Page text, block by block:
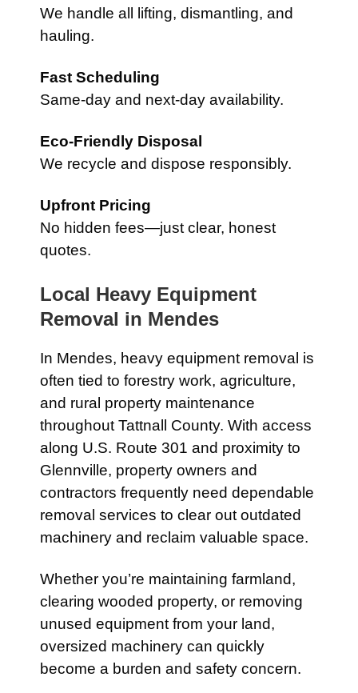
We handle all lifting, dismantling, and
hauling.
Fast Scheduling
Same-day and next-day availability.
Eco-Friendly Disposal
We recycle and dispose responsibly.
Upfront Pricing
No hidden fees—just clear, honest
quotes.
Local Heavy Equipment
Removal in Mendes
In Mendes, heavy equipment removal is
often tied to forestry work, agriculture,
and rural property maintenance
throughout Tattnall County. With access
along U.S. Route 301 and proximity to
Glennville, property owners and
contractors frequently need dependable
removal services to clear out outdated
machinery and reclaim valuable space.
Whether you’re maintaining farmland,
clearing wooded property, or removing
unused equipment from your land,
oversized machinery can quickly
become a burden and safety concern.